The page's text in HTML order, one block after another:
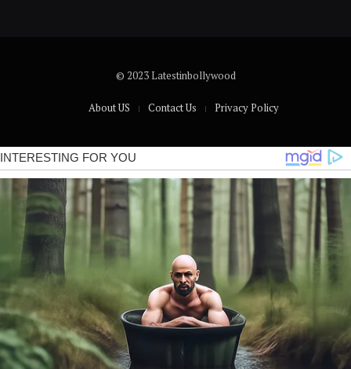
© 2023 Latestinbollywood
About US Contact Us Privacy Policy